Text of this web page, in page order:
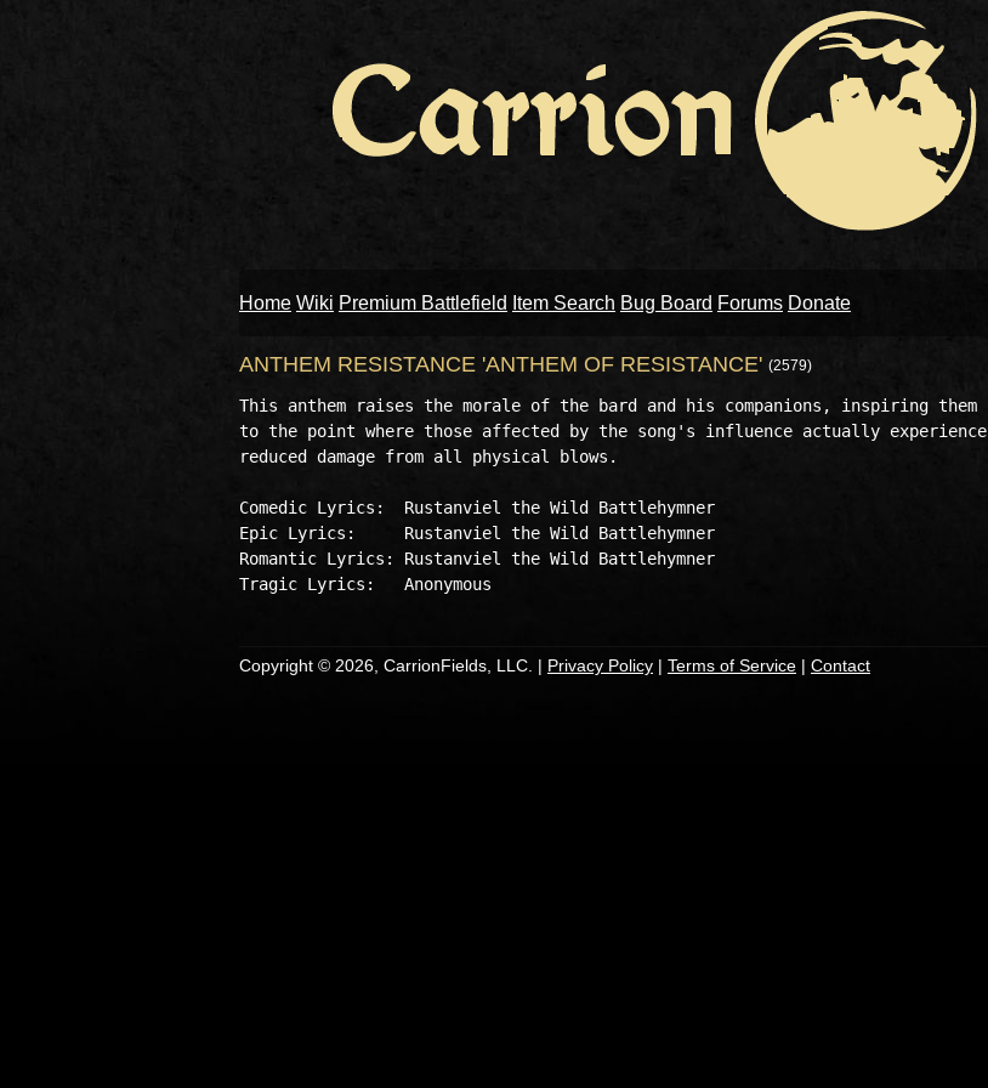
Home Wiki Premium Battlefield Item Search Bug Board Forums Donate
ANTHEM RESISTANCE 'ANTHEM OF RESISTANCE' (2579)
This anthem raises the morale of the bard and his companions, inspiring them
to the point where those affected by the song's influence actually experience
reduced damage from all physical blows.
Comedic Lyrics:  Rustanviel the Wild Battlehymner
Epic Lyrics:     Rustanviel the Wild Battlehymner
Romantic Lyrics: Rustanviel the Wild Battlehymner
Copyright © 2026, CarrionFields, LLC. | Privacy Policy | Terms of Service | Contact